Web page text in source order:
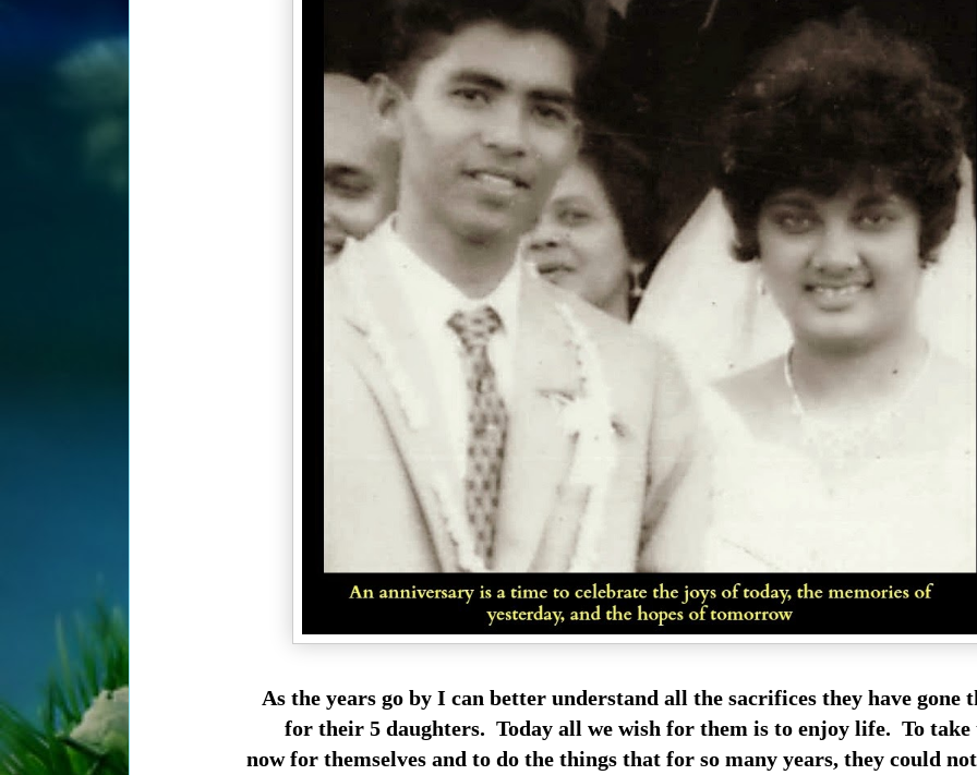
As the years go by I can better understand all the sacrifices they have gone
for their 5 daughters. Today all we wish for them is to enjoy life. To take
now for themselves and to do the things that for so many years, they could not